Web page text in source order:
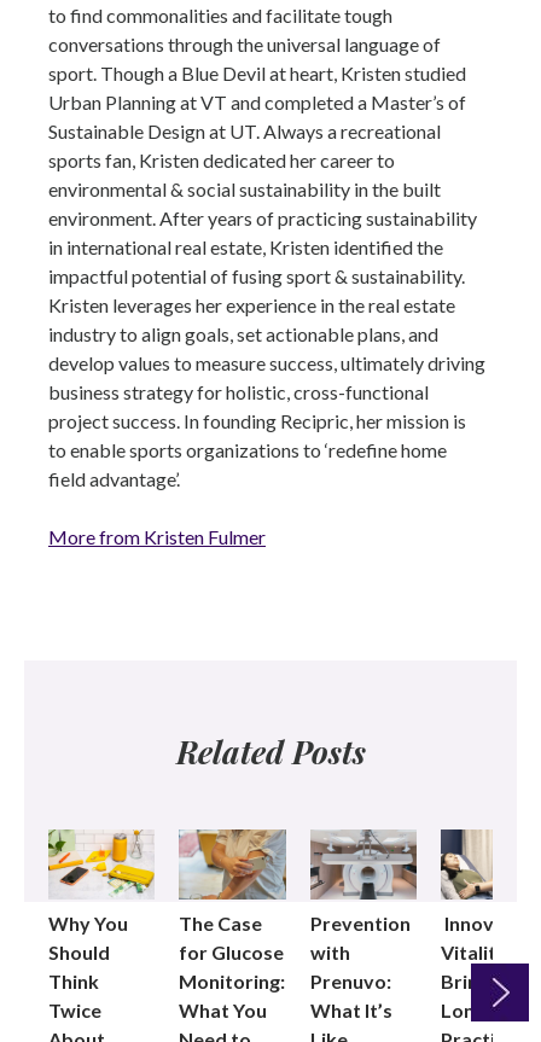
to find commonalities and facilitate tough
conversations through the universal language of
sport. Though a Blue Devil at heart, Kristen studied
Urban Planning at VT and completed a Master’s of
Sustainable Design at UT. Always a recreational
sports fan, Kristen dedicated her career to
environmental & social sustainability in the built
environment. After years of practicing sustainability
in international real estate, Kristen identified the
impactful potential of fusing sport & sustainability.
Kristen leverages her experience in the real estate
industry to align goals, set actionable plans, and
develop values to measure success, ultimately driving
business strategy for holistic, cross-functional
project success. In founding Recipric, her mission is
to enable sports organizations to ‘redefine home
field advantage’.
More from Kristen Fulmer
Related Posts
Why You
Should
Think
Twice
The Case
for Glucose
Monitoring:
What You
Prevention
with
Prenuvo:
What It’s
Innovative
Vitality
Brings
Longevity